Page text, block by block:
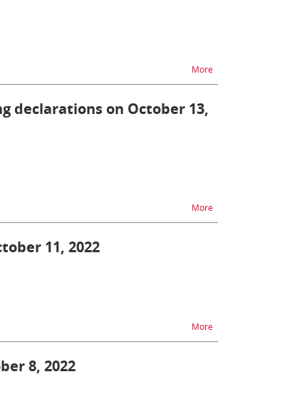
Morena temat ZEFIR2 -
declarations on October 13,
Morena temat ZEFIR2 -
11, 2022
Morena temat Single
8, 2022